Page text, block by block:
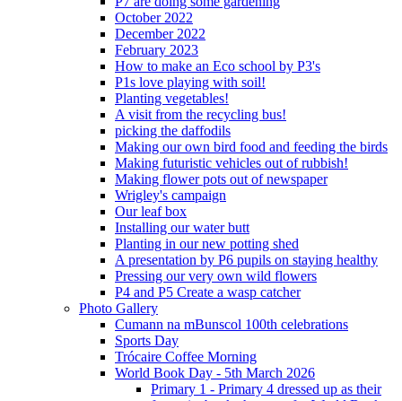
October 2022
December 2022
February 2023
How to make an Eco school by P3's
P1s love playing with soil!
Planting vegetables!
A visit from the recycling bus!
picking the daffodils
Making our own bird food and feeding the birds
Making futuristic vehicles out of rubbish!
Making flower pots out of newspaper
Wrigley's campaign
Our leaf box
Installing our water butt
Planting in our new potting shed
A presentation by P6 pupils on staying healthy
Pressing our very own wild flowers
P4 and P5 Create a wasp catcher
Photo Gallery
Cumann na mBunscol 100th celebrations
Sports Day
Trócaire Coffee Morning
World Book Day - 5th March 2026
Primary 1 - Primary 4 dressed up as their